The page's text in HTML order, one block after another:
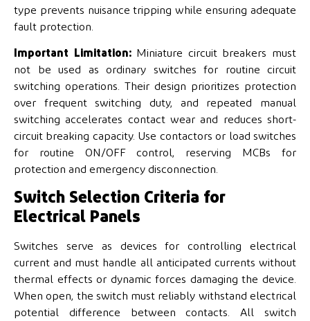
type prevents nuisance tripping while ensuring adequate
fault protection.
Important Limitation:Miniature circuit breakers must
not be used as ordinary switches for routine circuit
switching operations. Their design prioritizes protection
over frequent switching duty, and repeated manual
switching accelerates contact wear and reduces short-
circuit breaking capacity. Use contactors or load switches
for routine ON/OFF control, reserving MCBs for
protection and emergency disconnection.
Switch Selection Criteria for
Electrical Panels
Switches serve as devices for controlling electrical
current and must handle all anticipated currents without
thermal effects or dynamic forces damaging the device.
When open, the switch must reliably withstand electrical
potential difference between contacts. All switch